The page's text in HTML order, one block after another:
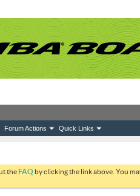
Forum Actions Quick Links
theFAQ by clicking the link above. You